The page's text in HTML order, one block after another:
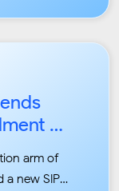
or
arm of
a new SIP